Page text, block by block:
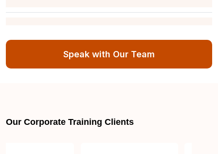
the industry?
Speak with Our Team
Our Corporate Training Clients